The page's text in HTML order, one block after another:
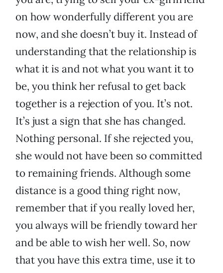
on how wonderfully different you are
now, and she doesn’t buy it. Instead of
understanding that the relationship is
what it is and not what you want it to
be, you think her refusal to get back
together is a rejection of you. It’s not.
It’s just a sign that she has changed.
Nothing personal. If she rejected you,
she would not have been so committed
to remaining friends. Although some
distance is a good thing right now,
remember that if you really loved her,
you always will be friendly toward her
and be able to wish her well. So, now
that you have this extra time, use it to